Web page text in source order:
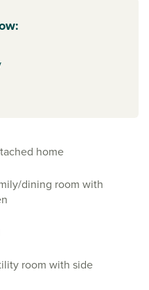
home
dining room with
room with side